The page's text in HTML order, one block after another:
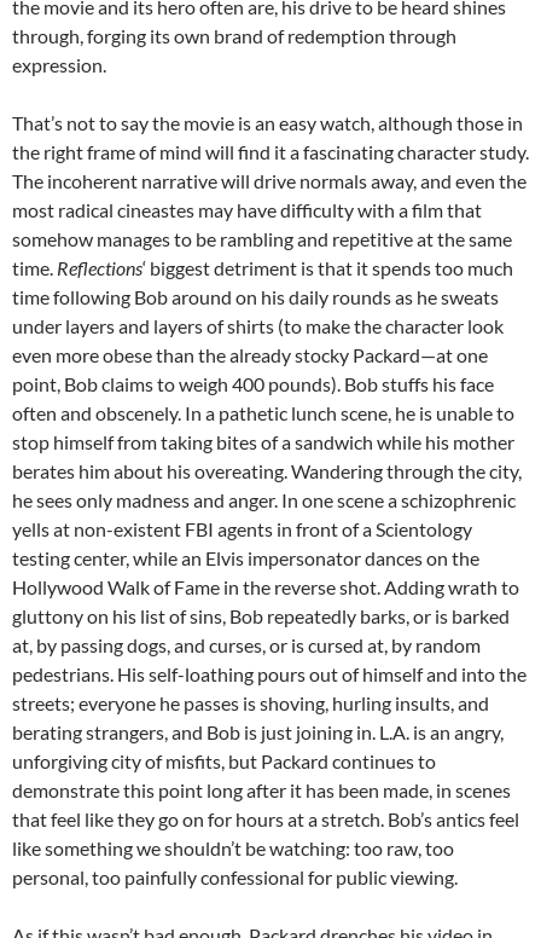
the movie and its hero often are, his drive to be heard shines
through, forging its own brand of redemption through
expression.
That’s not to say the movie is an easy watch, although those in
the right frame of mind will find it a fascinating character study.
The incoherent narrative will drive normals away, and even the
most radical cineastes may have difficulty with a film that
somehow manages to be rambling and repetitive at the same
time. Reflections‘ biggest detriment is that it spends too much
time following Bob around on his daily rounds as he sweats
under layers and layers of shirts (to make the character look
even more obese than the already stocky Packard—at one
point, Bob claims to weigh 400 pounds). Bob stuffs his face
often and obscenely. In a pathetic lunch scene, he is unable to
stop himself from taking bites of a sandwich while his mother
berates him about his overeating. Wandering through the city,
he sees only madness and anger. In one scene a schizophrenic
yells at non-existent FBI agents in front of a Scientology
testing center, while an Elvis impersonator dances on the
Hollywood Walk of Fame in the reverse shot. Adding wrath to
gluttony on his list of sins, Bob repeatedly barks, or is barked
at, by passing dogs, and curses, or is cursed at, by random
pedestrians. His self-loathing pours out of himself and into the
streets; everyone he passes is shoving, hurling insults, and
berating strangers, and Bob is just joining in. L.A. is an angry,
unforgiving city of misfits, but Packard continues to
demonstrate this point long after it has been made, in scenes
that feel like they go on for hours at a stretch. Bob’s antics feel
like something we shouldn’t be watching: too raw, too
personal, too painfully confessional for public viewing.